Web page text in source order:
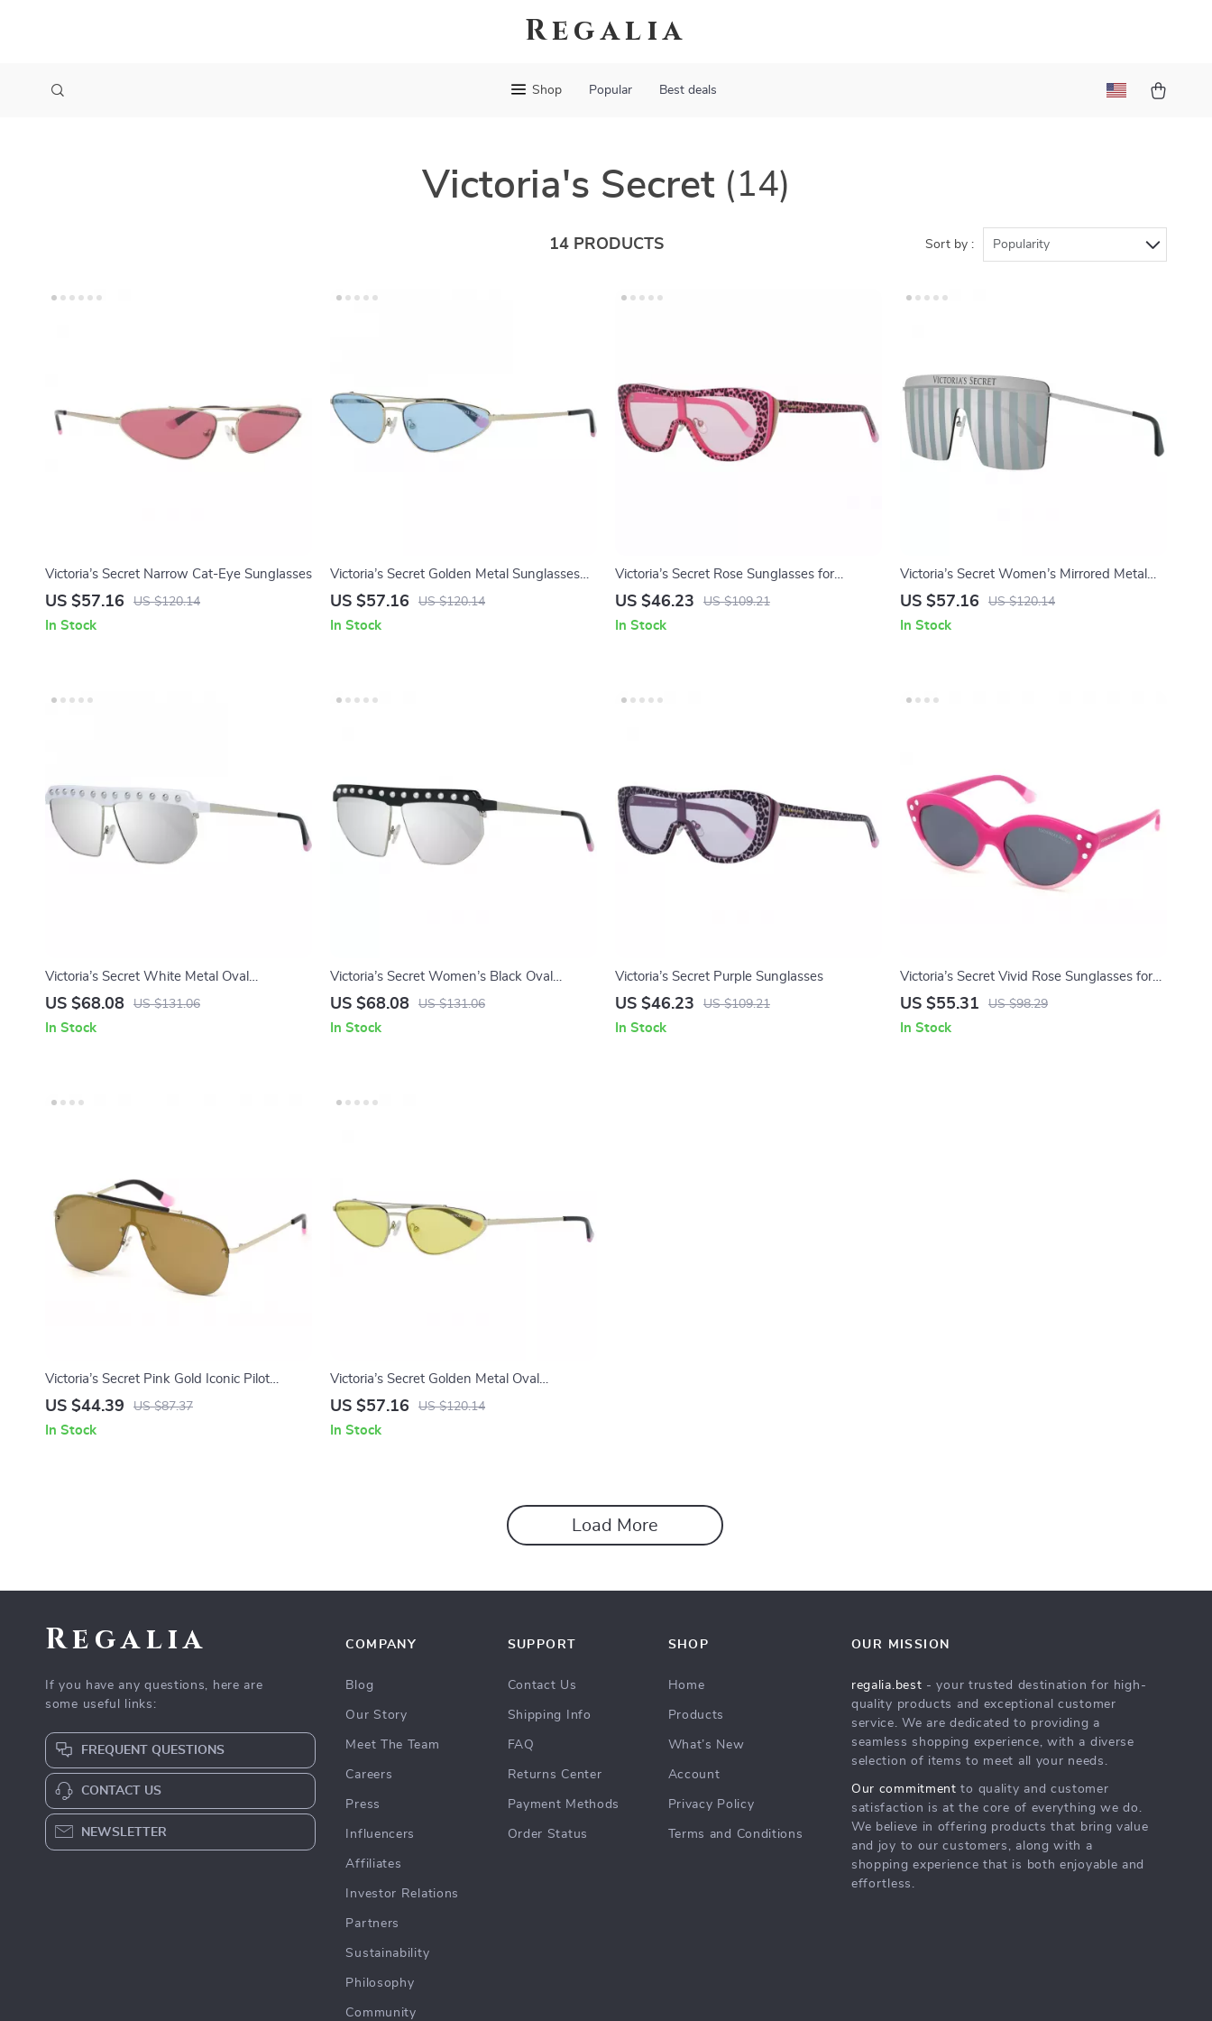
Regalia
Shop Popular Best deals
Victoria's Secret (14)
14 PRODUCTS Sort by : Popularity
Victoria’s Secret Narrow Cat-Eye Sunglasses
US $57.16 US $120.14
In Stock
Victoria’s Secret Golden Metal Sunglasses
with Blue Lenses
US $57.16 US $120.14
In Stock
Victoria’s Secret Rose Sunglasses for
Women
US $46.23 US $109.21
In Stock
Victoria’s Secret Women’s Mirrored Metal
Sunglasses
US $57.16 US $120.14
In Stock
Victoria’s Secret White Metal Oval
Sunglasses with Mirrored Lens
US $68.08 US $131.06
In Stock
Victoria’s Secret Women’s Black Oval
Sunglasses with Mirrored Lens
US $68.08 US $131.06
In Stock
Victoria’s Secret Purple Sunglasses
US $46.23 US $109.21
In Stock
Victoria’s Secret Vivid Rose Sunglasses for
Women
US $55.31 US $98.29
In Stock
Victoria’s Secret Pink Gold Iconic Pilot
Sunglasses
US $44.39 US $87.37
In Stock
Victoria’s Secret Golden Metal Oval
Sunglasses for Women
US $57.16 US $120.14
In Stock
Load More
Regalia
If you have any questions, here are
some useful links:
FREQUENT QUESTIONS
CONTACT US
NEWSLETTER
COMPANY
Blog
Our Story
Meet The Team
Careers
Press
Influencers
Affiliates
Investor Relations
Partners
Sustainability
Philosophy
Community
SUPPORT
Contact Us
Shipping Info
FAQ
Returns Center
Payment Methods
Order Status
SHOP
Home
Products
What’s New
Account
Privacy Policy
Terms and Conditions
OUR MISSION
regalia.best - your trusted destination for high-
quality products and exceptional customer
service. We are dedicated to providing a
seamless shopping experience, with a diverse
selection of items to meet all your needs.
Our commitment to quality and customer
satisfaction is at the core of everything we do.
We believe in offering products that bring value
and joy to our customers, along with a
shopping experience that is both enjoyable and
effortless.